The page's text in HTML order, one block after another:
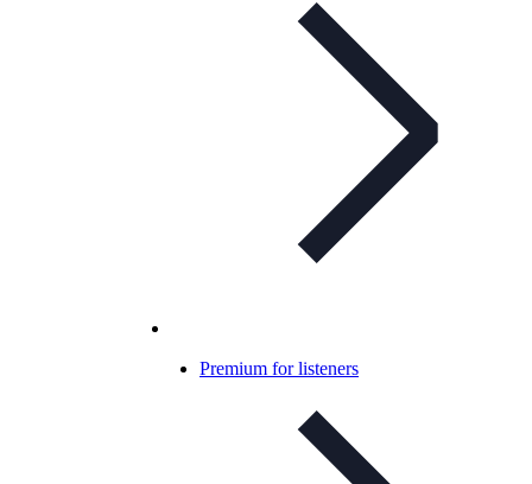
Premium for listeners